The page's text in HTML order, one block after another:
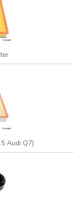
Audi Q7)